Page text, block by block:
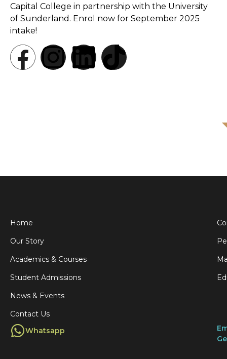
Capital College in partnership with the University
of Sunderland. Enrol now for September 2025
intake!
Home
Our Story
Academics & Courses
Student Admissions
News & Events
Contact Us
Whatsapp